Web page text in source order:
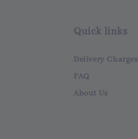
Quick links
Delivery Charges
FAQ
About Us